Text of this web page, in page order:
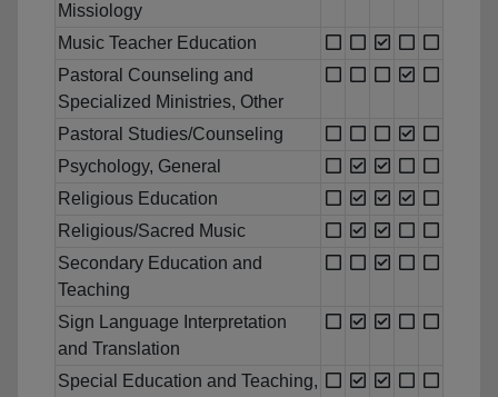
Missiology
Music Teacher Education
Pastoral Counseling and
Specialized Ministries, Other
Pastoral Studies/Counseling
Psychology, General
Religious Education
Religious/Sacred Music
Secondary Education and
Teaching
Sign Language Interpretation
and Translation
Special Education and Teaching,